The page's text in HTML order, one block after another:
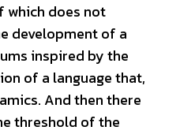
which does not
development of a
inspired by the
of a language that,
And then there
threshold of the